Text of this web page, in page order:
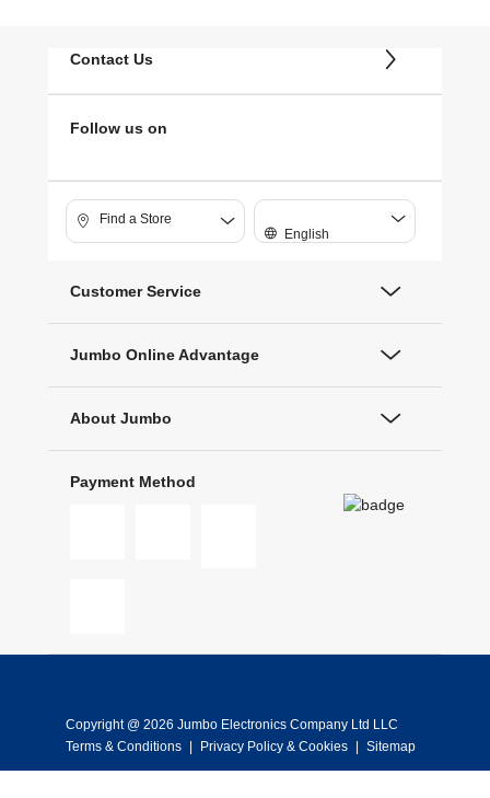
Contact Us
Follow us on
Find a Store
English
Customer Service
Jumbo Online Advantage
About Jumbo
Payment Method
Copyright @ 2026 Jumbo Electronics Company Ltd LLC
Terms & Conditions
Privacy Policy & Cookies Sitemap